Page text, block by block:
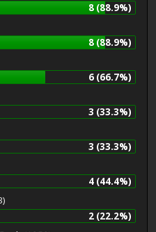
8 (88.9%)
8 (88.9%)
6 (66.7%)
3 (33.3%)
3 (33.3%)
4 (44.4%)
2 (22.2%)